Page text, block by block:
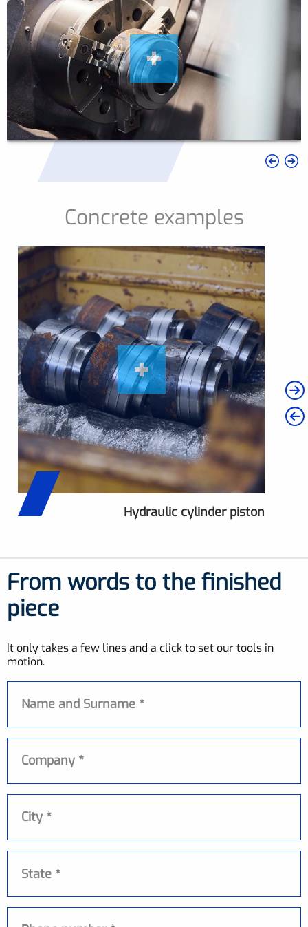
Concrete examples
Hydraulic cylinder piston
Hydraulic cylinder piston
Hydraulic cylinder head
From words to the finished
piece
It only takes a few lines and a click to set our tools in
motion.
State *